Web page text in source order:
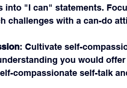
into "I can" statements.
challenges with a can-do
: Cultivate self-
you would
compassionate self-talk